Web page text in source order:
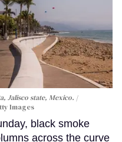
Jalisco state, Mexico.
Images
black smoke
across the curve